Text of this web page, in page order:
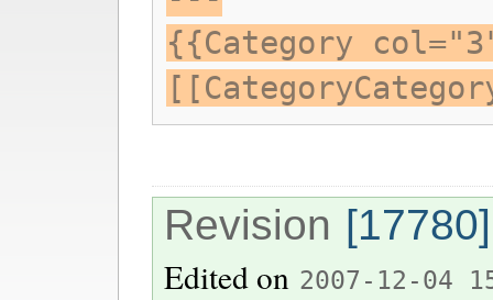
{{Category
Revision [17780]
Edited on 2007-12-04